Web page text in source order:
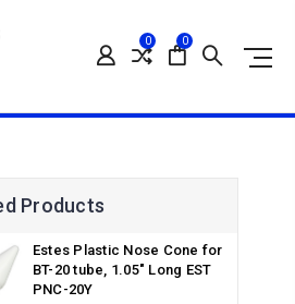
0 0
Products
Estes Plastic Nose Cone for
BT-20 tube, 1.05" Long EST
PNC-20Y